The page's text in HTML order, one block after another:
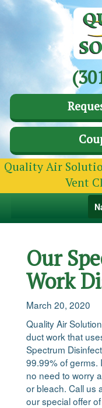
Quality Air
Vent
Our
Work
March 20, 2020
Quality Air
duct work that
Spectrum
99.99% of germs.
no need to worry
or bleach. Call us
our special offer